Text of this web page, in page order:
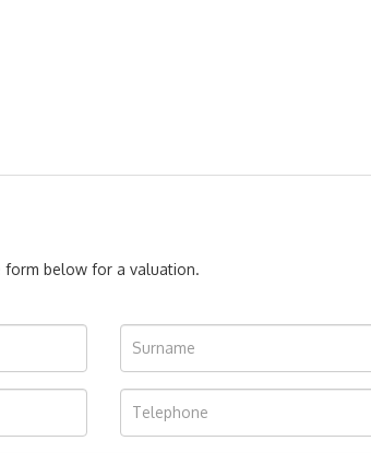
form below for a valuation.